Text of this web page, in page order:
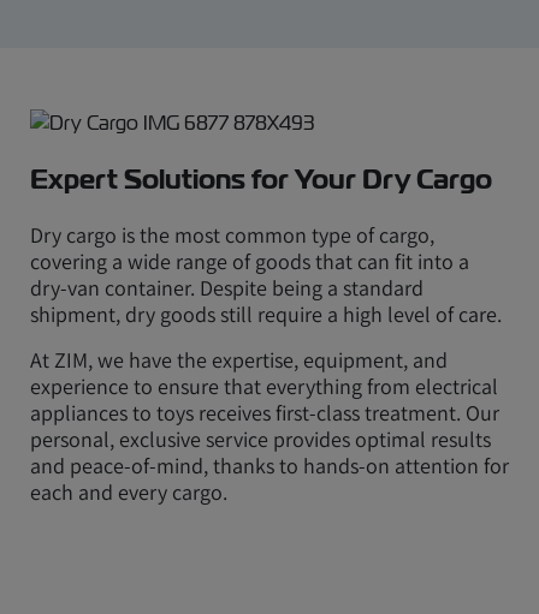
Expert Solutions for Your Dry Cargo
Dry cargo is the most common type of cargo,
covering a wide range of goods that can fit into a
dry-van container. Despite being a standard
shipment, dry goods still require a high level of care.
At ZIM, we have the expertise, equipment, and
experience to ensure that everything from electrical
appliances to toys receives first-class treatment. Our
personal, exclusive service provides optimal results
and peace-of-mind, thanks to hands-on attention for
each and every cargo.